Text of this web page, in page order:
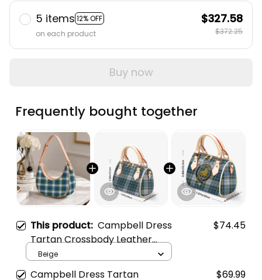
5 items 12% OFF
on each product
$327.58
$372.25
Buy now
Frequently bought together
This product: Campbell Dress
Tartan Crossbody Leather
Shoulder Bag
$74.45
Beige
Campbell Dress Tartan
$69.99